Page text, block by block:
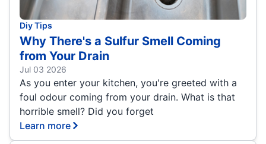
Diy Tips
Why There's a Sulfur Smell Coming
from Your Drain
Jul 03 2026
As you enter your kitchen, you're greeted with a
foul odour coming from your drain. What is that
horrible smell? Did you forget
Learn more